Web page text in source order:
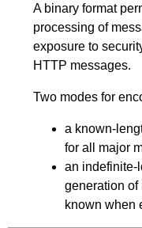
A binary format
processing of
exposure to
HTTP messages.
Two modes for
a known-
for all major
an indefinite-
generation of
known when